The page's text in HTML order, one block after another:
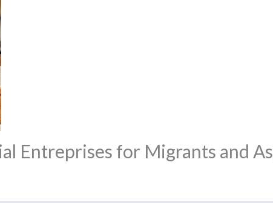
Entreprises for Migrants and